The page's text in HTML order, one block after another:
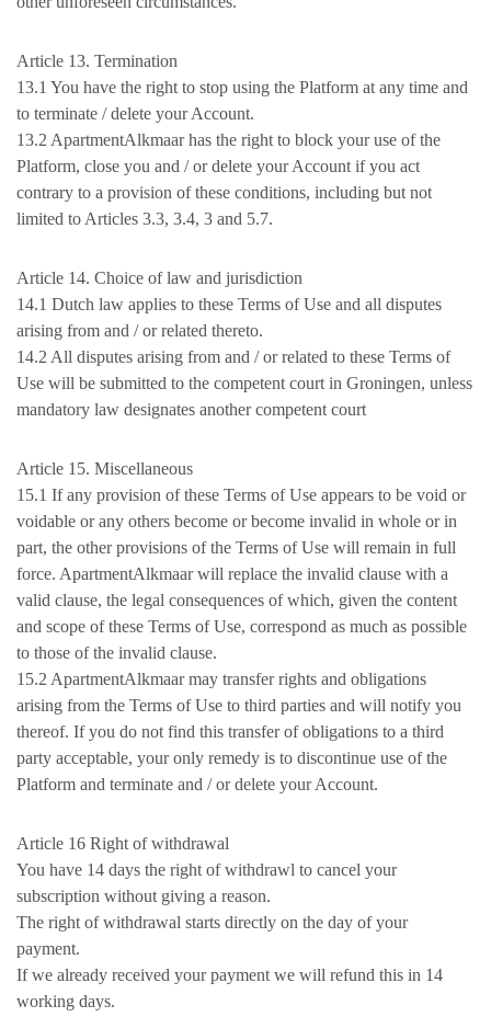
Article 13. Termination
13.1 You have the right to stop using the Platform at any time and
to terminate / delete your Account.
13.2 ApartmentAlkmaar has the right to block your use of the
Platform, close you and / or delete your Account if you act
contrary to a provision of these conditions, including but not
limited to Articles 3.3, 3.4, 3 and 5.7.
Article 14. Choice of law and jurisdiction
14.1 Dutch law applies to these Terms of Use and all disputes
arising from and / or related thereto.
14.2 All disputes arising from and / or related to these Terms of
Use will be submitted to the competent court in Groningen, unless
mandatory law designates another competent court
Article 15. Miscellaneous
15.1 If any provision of these Terms of Use appears to be void or
voidable or any others become or become invalid in whole or in
part, the other provisions of the Terms of Use will remain in full
force. ApartmentAlkmaar will replace the invalid clause with a
valid clause, the legal consequences of which, given the content
and scope of these Terms of Use, correspond as much as possible
to those of the invalid clause.
15.2 ApartmentAlkmaar may transfer rights and obligations
arising from the Terms of Use to third parties and will notify you
thereof. If you do not find this transfer of obligations to a third
party acceptable, your only remedy is to discontinue use of the
Platform and terminate and / or delete your Account.
Article 16 Right of withdrawal
You have 14 days the right of withdrawl to cancel your
subscription without giving a reason.
The right of withdrawal starts directly on the day of your
payment.
If we already received your payment we will refund this in 14
working days.